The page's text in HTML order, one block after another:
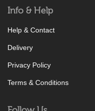
Info & Help
Help & Contact
Delivery
Privacy Policy
Terms & Conditions